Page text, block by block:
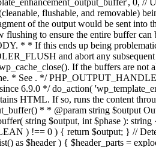
. */
6.9.0 */ do_action(
HTML. If so, runs the content
* * @param string $output
string $output, int $phase ):
) !== 0 ) { return $output; } //
as $header ) { $header_parts =